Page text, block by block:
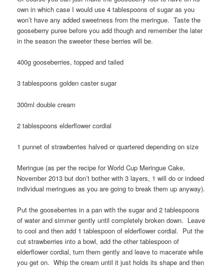
own in which case I would use 4 tablespoons of sugar as you
won’t have any added sweetness from the meringue. Taste the
gooseberry puree before you add though and remember the later
in the season the sweeter these berries will be.
400g gooseberries, topped and tailed
3 tablespoons golden caster sugar
300ml double cream
2 tablespoons elderflower cordial
1 punnet of strawberries halved or quartered depending on size
Meringue (as per the recipe for World Cup Meringue Cake,
November 2013 but don’t bother with 3 layers, 1 will do or indeed
individual meringues as you are going to break them up anyway).
Put the gooseberries in a pan with the sugar and 2 tablespoons
of water and simmer gently until completely broken down. Leave
to cool and then add 1 tablespoon of elderflower cordial. Put the
cut strawberries into a bowl, add the other tablespoon of
elderflower cordial, turn them gently and leave to macerate while
you get on. Whip the cream until it just holds its shape and then